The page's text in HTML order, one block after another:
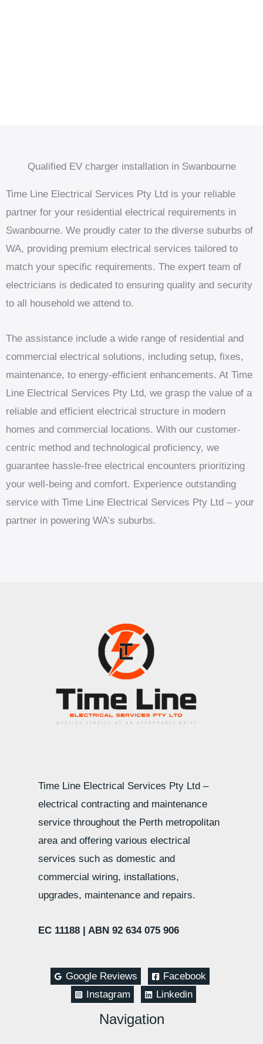
Qualified EV charger installation in Swanbourne
Time Line Electrical Services Pty Ltd is your reliable
partner for your residential electrical requirements in
Swanbourne. We proudly cater to the diverse suburbs of
WA, providing premium electrical services tailored to
match your specific requirements. The expert team of
electricians is dedicated to ensuring quality and security
to all household we attend to.
The assistance include a wide range of residential and
commercial electrical solutions, including setup, fixes,
maintenance, to energy-efficient enhancements. At Time
Line Electrical Services Pty Ltd, we grasp the value of a
reliable and efficient electrical structure in modern
homes and commercial locations. With our customer-
centric method and technological proficiency, we
guarantee hassle-free electrical encounters prioritizing
your well-being and comfort. Experience outstanding
service with Time Line Electrical Services Pty Ltd – your
partner in powering WA’s suburbs.
Time Line Electrical Services Pty Ltd –
electrical contracting and maintenance
service throughout the Perth metropolitan
area and offering various electrical
services such as domestic and
commercial wiring, installations,
upgrades, maintenance and repairs.
EC 11188 | ABN 92 634 075 906
Google Reviews
Facebook
Instagram
Linkedin
Navigation